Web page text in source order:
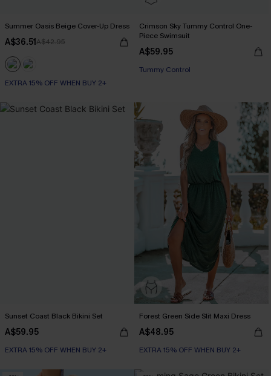
Summer Oasis Beige Cover-Up Dress
A$36.51A$42.95
EXTRA 15% OFF WHEN BUY 2+
Crimson Sky Tummy Control One-
Piece Swimsuit
A$59.95
Tummy Control
Sunset Coast Black Bikini Set
A$59.95
EXTRA 15% OFF WHEN BUY 2+
Forest Green Side Slit Maxi Dress
A$48.95
EXTRA 15% OFF WHEN BUY 2+